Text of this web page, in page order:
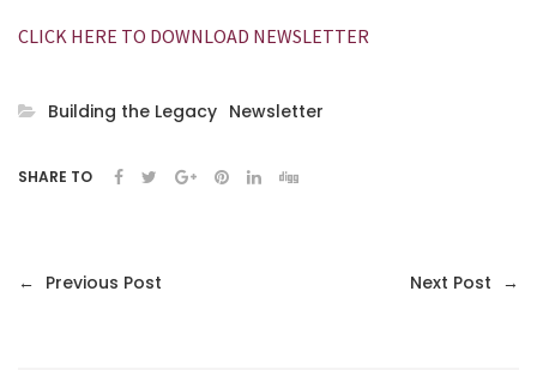
CLICK HERE TO DOWNLOAD NEWSLETTER
Building the Legacy Newsletter
SHARE TO
← Previous Post Next Post →